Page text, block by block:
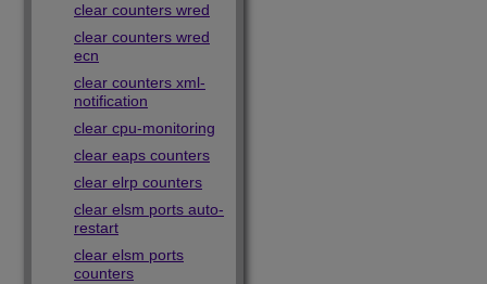
clear counters wred
clear counters wred
ecn
clear counters xml-
notification
clear cpu-monitoring
clear eaps counters
clear elrp counters
clear elsm ports auto-
restart
clear elsm ports
counters